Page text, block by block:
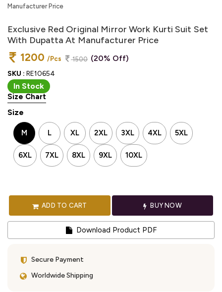
Manufacturer Price
Exclusive Red Original Mirror Work Kurti Suit Set
With Dupatta At Manufacturer Price
1200 /Pcs 1500 (20% Off)
SKU : RE10654
In Stock
Size Chart
Size
M L XL 2XL 3XL 4XL 5XL
6XL 7XL 8XL 9XL 10XL
ADD TO CART BUY NOW
Download Product PDF
Secure Payment
Worldwide Shipping